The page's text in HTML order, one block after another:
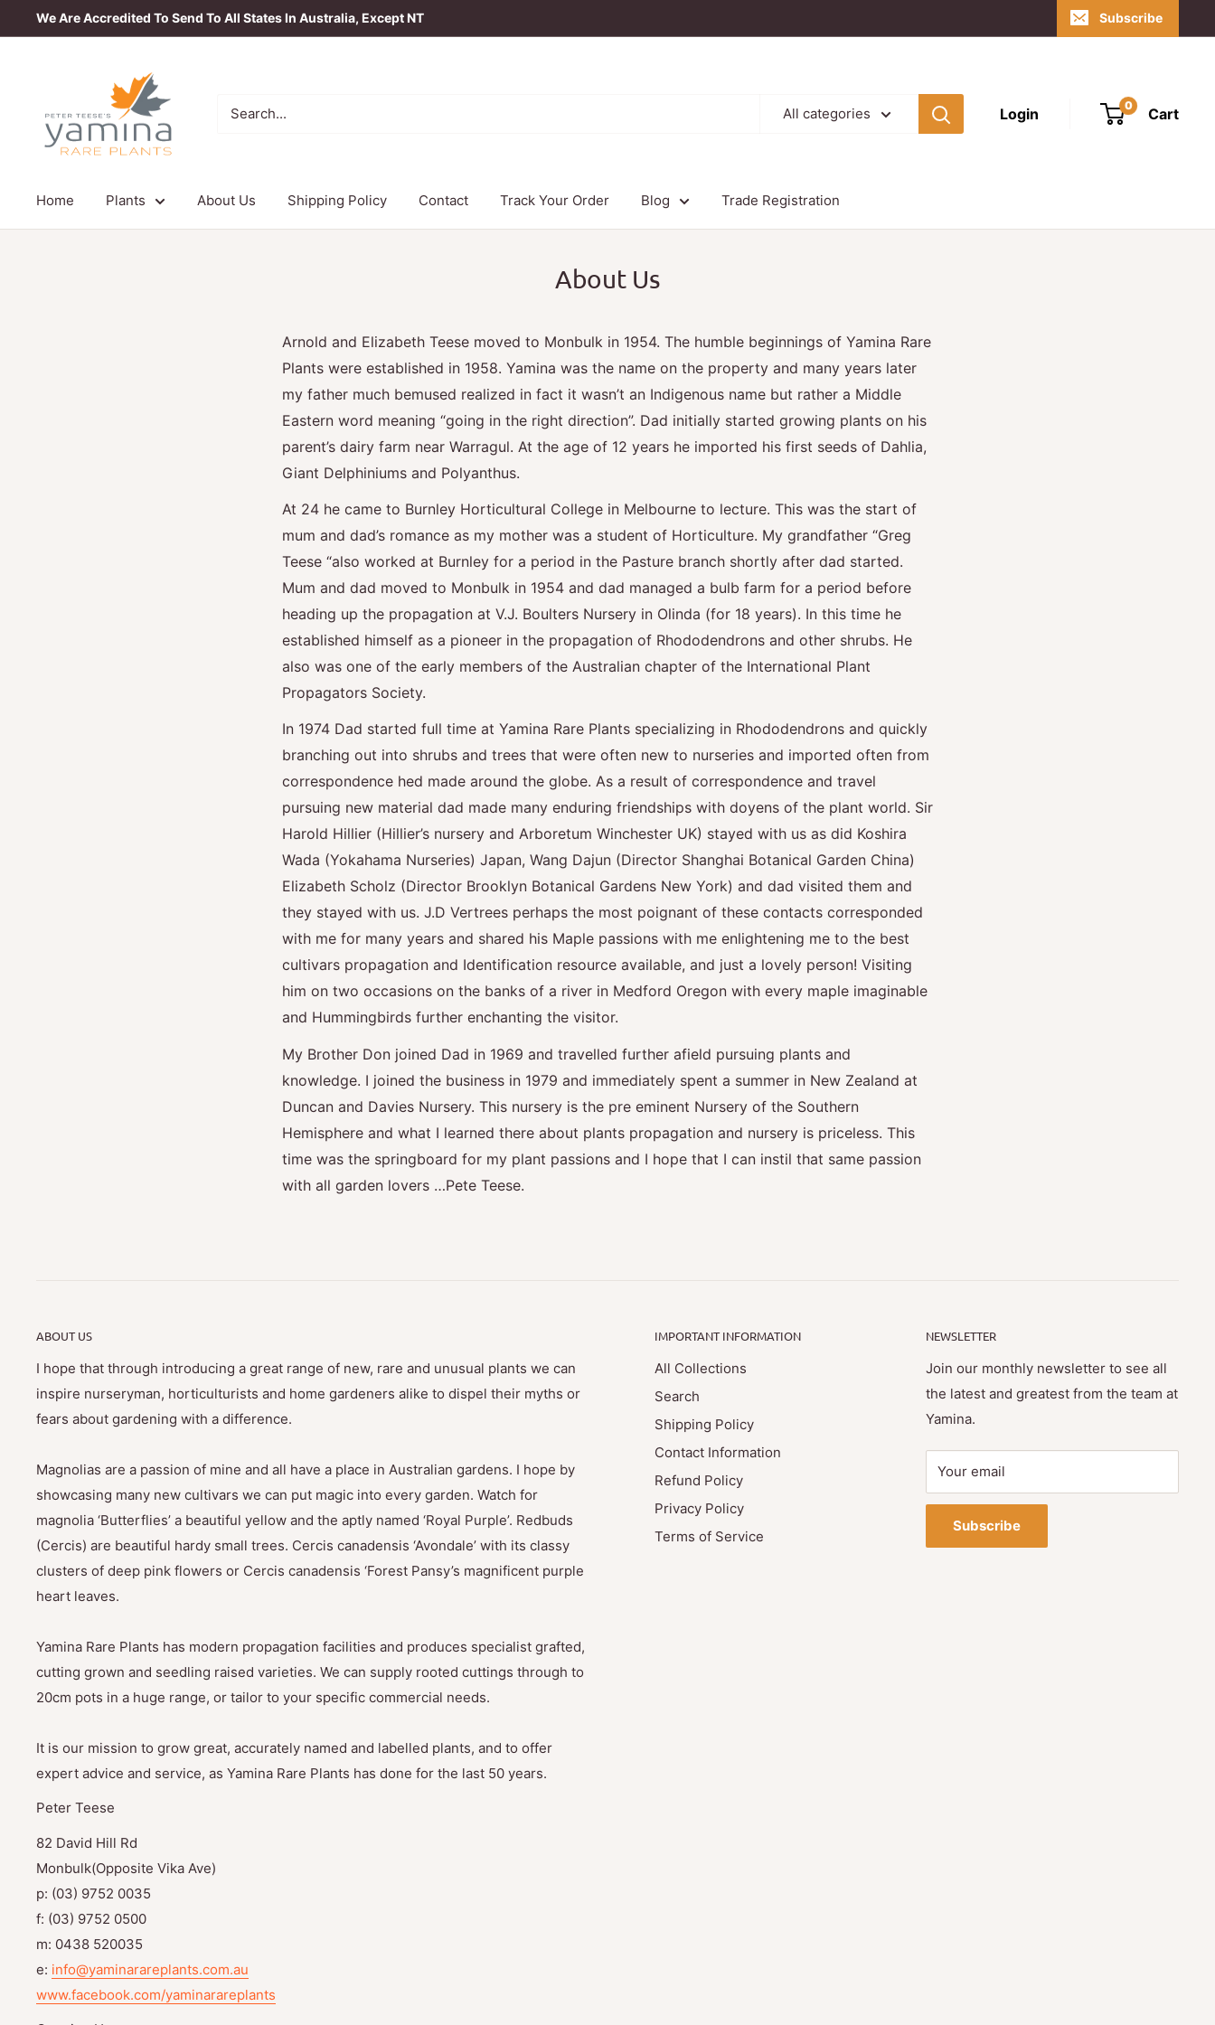
to
We Are Accredited To Send To All States In Australia, Except NT Subscribe
Plants
All categories Login 0 Cart
Home Plants About Us Shipping Policy Contact Track Your Order Blog Trade Registration
About Us
Arnold and Elizabeth Teese moved to Monbulk in 1954. The humble beginnings of Yamina Rare
Plants were established in 1958. Yamina was the name on the property and many years later
my father much bemused realized in fact it wasn’t an Indigenous name but rather a Middle
Eastern word meaning “going in the right direction”. Dad initially started growing plants on his
parent’s dairy farm near Warragul. At the age of 12 years he imported his first seeds of Dahlia,
Giant Delphiniums and Polyanthus.
At 24 he came to Burnley Horticultural College in Melbourne to lecture. This was the start of
mum and dad’s romance as my mother was a student of Horticulture. My grandfather “Greg
Teese “also worked at Burnley for a period in the Pasture branch shortly after dad started.
Mum and dad moved to Monbulk in 1954 and dad managed a bulb farm for a period before
heading up the propagation at V.J. Boulters Nursery in Olinda (for 18 years). In this time he
established himself as a pioneer in the propagation of Rhododendrons and other shrubs. He
also was one of the early members of the Australian chapter of the International Plant
Propagators Society.
In 1974 Dad started full time at Yamina Rare Plants specializing in Rhododendrons and quickly
branching out into shrubs and trees that were often new to nurseries and imported often from
correspondence hed made around the globe. As a result of correspondence and travel
pursuing new material dad made many enduring friendships with doyens of the plant world. Sir
Harold Hillier (Hillier’s nursery and Arboretum Winchester UK) stayed with us as did Koshira
Wada (Yokahama Nurseries) Japan, Wang Dajun (Director Shanghai Botanical Garden China)
Elizabeth Scholz (Director Brooklyn Botanical Gardens New York) and dad visited them and
they stayed with us. J.D Vertrees perhaps the most poignant of these contacts corresponded
with me for many years and shared his Maple passions with me enlightening me to the best
cultivars propagation and Identification resource available, and just a lovely person! Visiting
him on two occasions on the banks of a river in Medford Oregon with every maple imaginable
and Hummingbirds further enchanting the visitor.
My Brother Don joined Dad in 1969 and travelled further afield pursuing plants and
knowledge. I joined the business in 1979 and immediately spent a summer in New Zealand at
Duncan and Davies Nursery. This nursery is the pre eminent Nursery of the Southern
Hemisphere and what I learned there about plants propagation and nursery is priceless. This
time was the springboard for my plant passions and I hope that I can instil that same passion
with all garden lovers …Pete Teese.
ABOUT US
I hope that through introducing a great range of new, rare and unusual plants we can
inspire nurseryman, horticulturists and home gardeners alike to dispel their myths or
fears about gardening with a difference.
Magnolias are a passion of mine and all have a place in Australian gardens. I hope by
showcasing many new cultivars we can put magic into every garden. Watch for
magnolia ‘Butterflies’ a beautiful yellow and the aptly named ‘Royal Purple’. Redbuds
(Cercis) are beautiful hardy small trees. Cercis canadensis ‘Avondale’ with its classy
clusters of deep pink flowers or Cercis canadensis ‘Forest Pansy’s magnificent purple
heart leaves.
Yamina Rare Plants has modern propagation facilities and produces specialist grafted,
cutting grown and seedling raised varieties. We can supply rooted cuttings through to
20cm pots in a huge range, or tailor to your specific commercial needs.
It is our mission to grow great, accurately named and labelled plants, and to offer
expert advice and service, as Yamina Rare Plants has done for the last 50 years.
Peter Teese
82 David Hill Rd
Monbulk(Opposite Vika Ave)
p: (03) 9752 0035
f: (03) 9752 0500
m: 0438 520035
e: info@yaminarareplants.com.au
www.facebook.com/yaminarareplants
IMPORTANT INFORMATION
All Collections
Search
Shipping Policy
Contact Information
Refund Policy
Privacy Policy
Terms of Service
NEWSLETTER
Join our monthly newsletter to see all
the latest and greatest from the team at
Yamina.
Your email
Subscribe